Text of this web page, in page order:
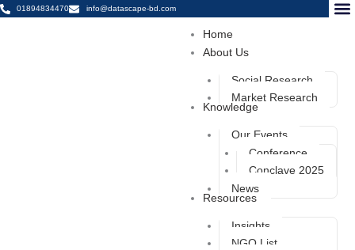
Skip01894834470 info@datascape-bd.com
Home
About Us
Social Research
Market Research
Knowledge
Our Events
Conference
Conclave 2025
News
Resources
Insights
NGO List